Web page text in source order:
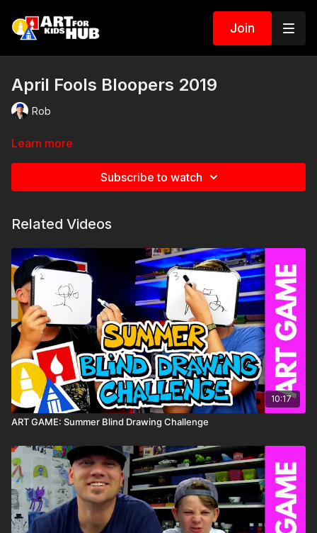
Join
April Fools Bloopers 2019
Rob
Learn more
Subscribe to watch
Related Videos
10:17
ART GAME: Summer Blind Drawing Challenge